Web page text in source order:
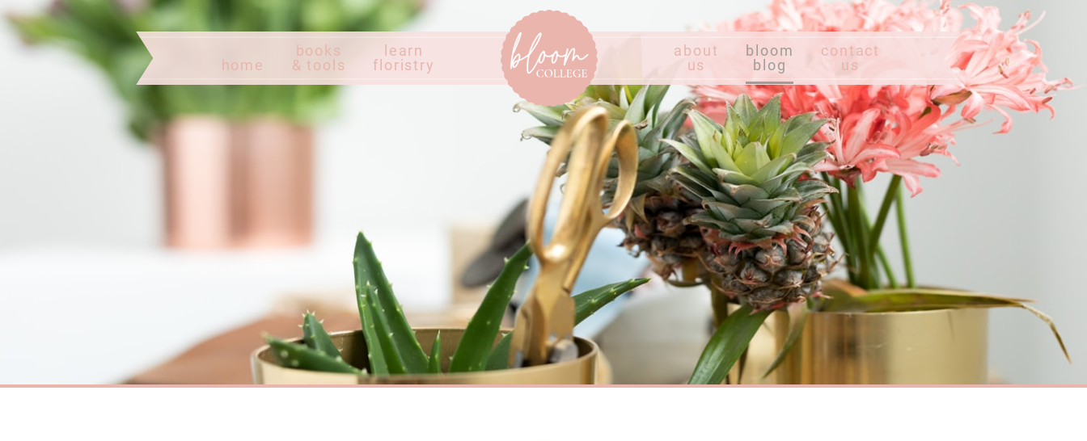
home
books
& tools
learn
floristry
Home
about
us
bloom
blog
contact
us